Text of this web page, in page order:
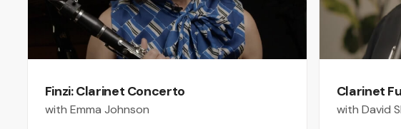
Finzi: Clarinet Concerto
with Emma Johnson
Clarinet
with David